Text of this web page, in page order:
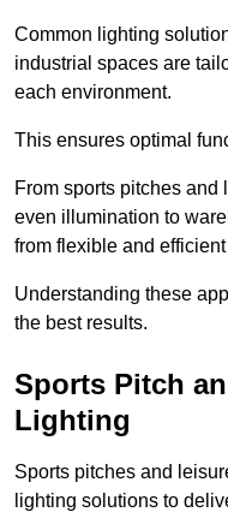
Common lighting
industrial spaces are
each environment.
This ensures optimal
From sports pitches and
even illumination to
from flexible and
Understanding these
the best results.
Sports Pitch
Lighting
Sports pitches and
lighting solutions to